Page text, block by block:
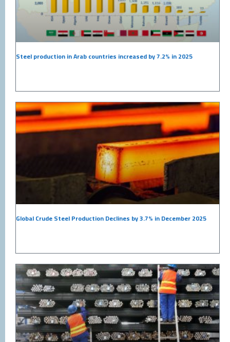
Steel production in Arab countries increased by 7.2% in 2025
Global Crude Steel Production Declines by 3.7% in December 2025